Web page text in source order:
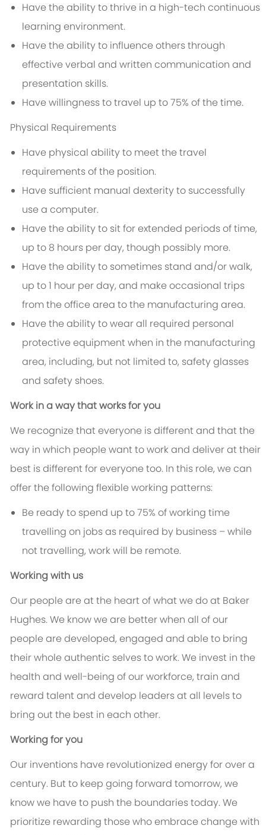
Have the ability to thrive in a high-tech continuous
learning environment.
Have the ability to influence others through
effective verbal and written communication and
presentation skills.
Have willingness to travel up to 75% of the time.
Physical Requirements
Have physical ability to meet the travel
requirements of the position.
Have sufficient manual dexterity to successfully
use a computer.
Have the ability to sit for extended periods of time,
up to 8 hours per day, though possibly more.
Have the ability to sometimes stand and/or walk,
up to 1 hour per day, and make occasional trips
from the office area to the manufacturing area.
Have the ability to wear all required personal
protective equipment when in the manufacturing
area, including, but not limited to, safety glasses
and safety shoes.
Work in a way that works for you
We recognize that everyone is different and that the
way in which people want to work and deliver at their
best is different for everyone too. In this role, we can
offer the following flexible working patterns:
Be ready to spend up to 75% of working time
travelling on jobs as required by business – while
not travelling, work will be remote.
Working with us
Our people are at the heart of what we do at Baker
Hughes. We know we are better when all of our
people are developed, engaged and able to bring
their whole authentic selves to work. We invest in the
health and well-being of our workforce, train and
reward talent and develop leaders at all levels to
bring out the best in each other.
Working for you
Our inventions have revolutionized energy for over a
century. But to keep going forward tomorrow, we
know we have to push the boundaries today. We
prioritize rewarding those who embrace change with